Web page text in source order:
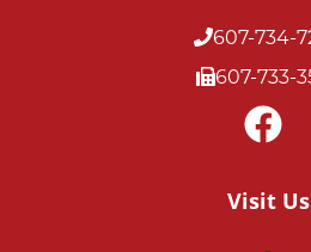
607-734-
607-733-
Visit Us